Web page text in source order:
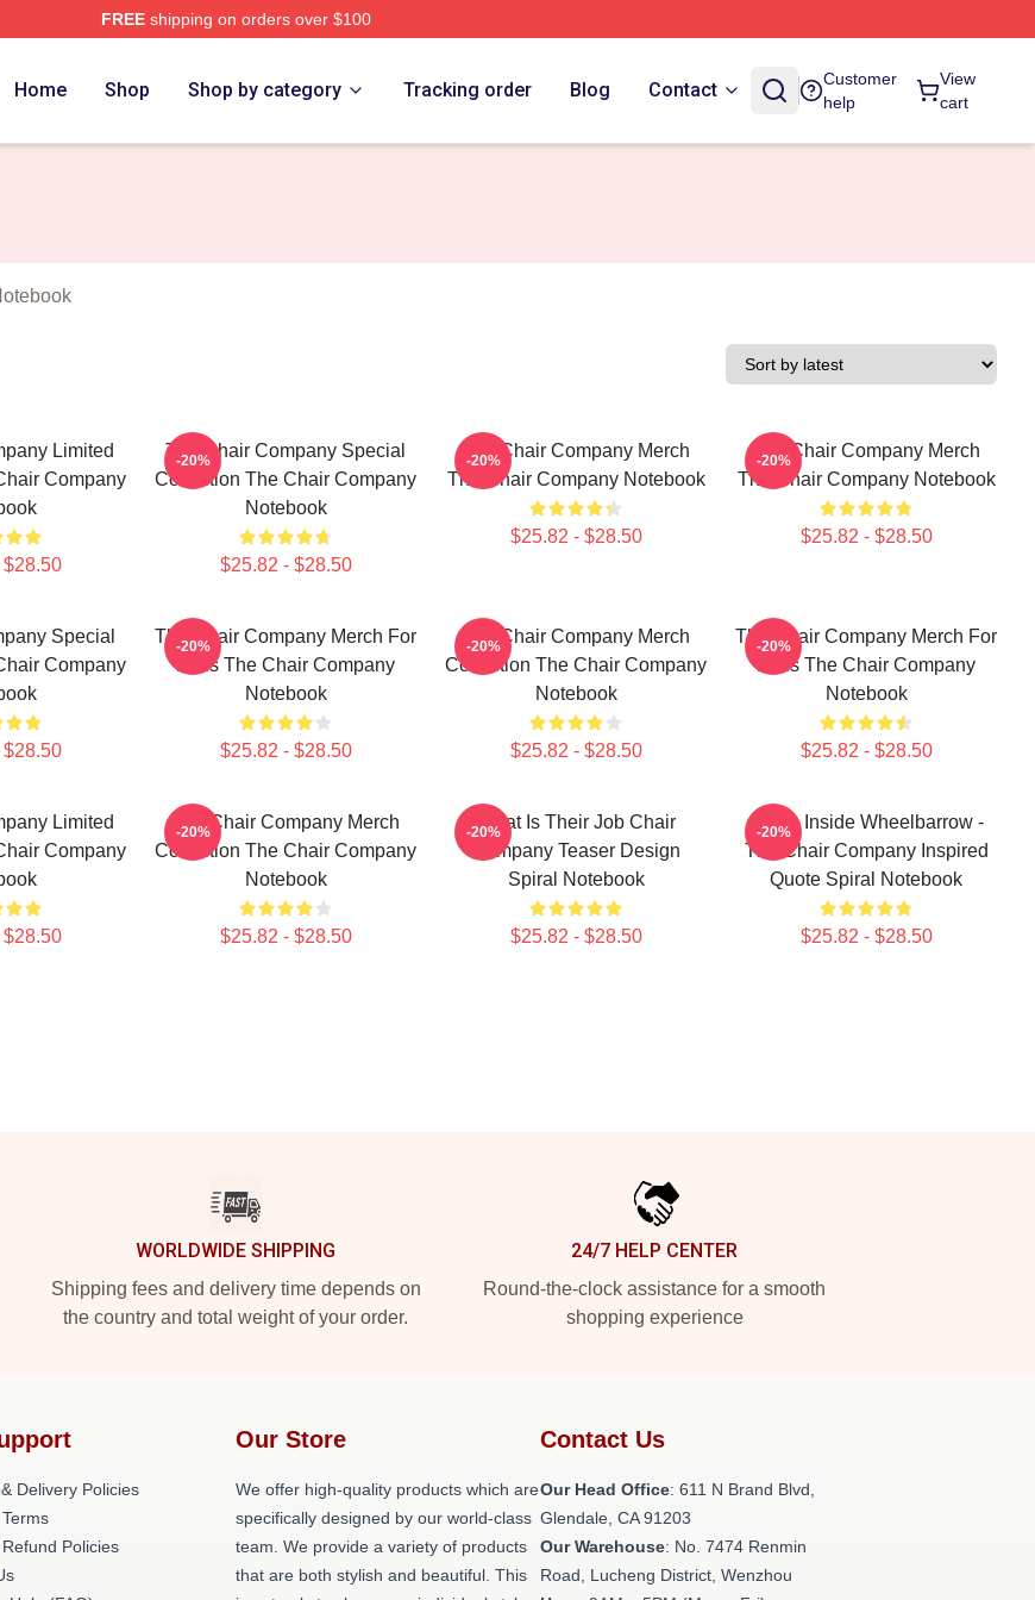
FREEshipping on orders over $100
Home Shop Shop by category Tracking order Blog Contact
Customer
help
View
cart
Limited
Company
The Chair Company Special
Collection The Chair Company
Notebook
$25.82 - $28.50
-20%
The Chair Company Merch
The Chair Company Notebook
$25.82 - $28.50
-20%
The Chair Company Merch
The Chair Company Notebook
$25.82 - $28.50
-20%
Special
Company
The Chair Company Merch For
Fans The Chair Company
Notebook
$25.82 - $28.50
-20%
The Chair Company Merch
Collection The Chair Company
Notebook
$25.82 - $28.50
-20%
The Chair Company Merch For
Fans The Chair Company
Notebook
$25.82 - $28.50
-20%
Limited
Company
The Chair Company Merch
Collection The Chair Company
Notebook
$25.82 - $28.50
-20%
What Is Their Job Chair
Company Teaser Design
Spiral Notebook
$25.82 - $28.50
-20%
It's An Inside Wheelbarrow -
The Chair Company Inspired
Quote Spiral Notebook
$25.82 - $28.50
-20%
WORLDWIDE SHIPPING
Shipping fees and delivery time depends on
the country and total weight of your order.
24/7 HELP CENTER
Round-the-clock assistance for a smooth
shopping experience
Delivery Policies
Policies
Our Store
We offer high-quality products which are
specifically designed by our world-class
team. We provide a variety of products
that are both stylish and beautiful. This
Contact Us
Our Head Office: 611 N Brand Blvd,
Glendale, CA 91203
Our Warehouse: No. 7474 Renmin
Road, Lucheng District, Wenzhou